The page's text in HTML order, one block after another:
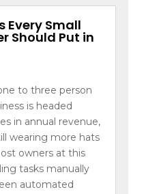
Every Small
Should Put in
to three person
is headed
in annual revenue,
wearing more hats
owners at this
tasks manually
automated